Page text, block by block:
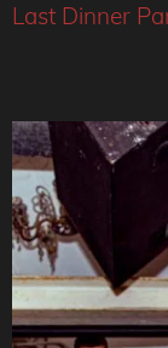
Last Dinner